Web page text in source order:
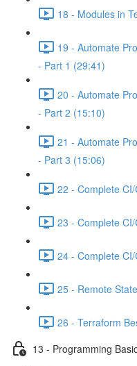
18 - Modules in
19 - Automate
- Part 1 (29:41)
20 - Automate
- Part 2 (15:10)
21 - Automate
- Part 3 (15:06)
22 - Complete
23 - Complete
24 - Complete
25 - Remote
26 - Terraform
13 - Programming